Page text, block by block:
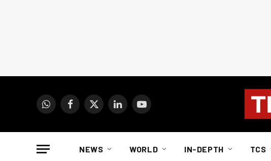
WhatsAppFacebook
X
LinkedInYouTube
NEWS WORLD IN-DEPTH TCS